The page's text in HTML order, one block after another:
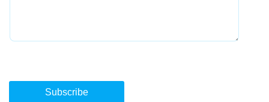
Subscribe